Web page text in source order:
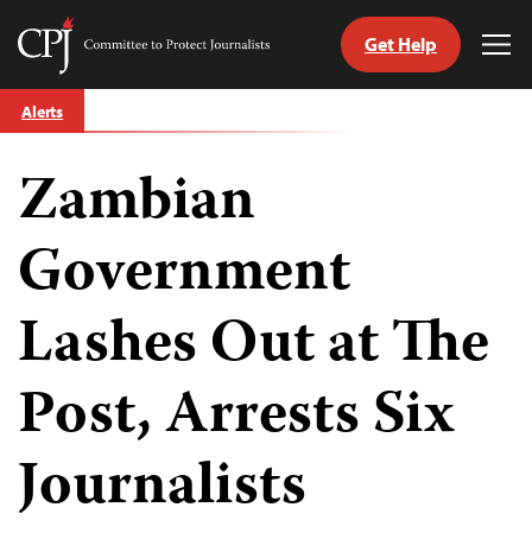
Skip
to
Committee
Journalists
Get Help
Alerts
Zambian
Government
Lashes Out at The
Post, Arrests Six
Journalists